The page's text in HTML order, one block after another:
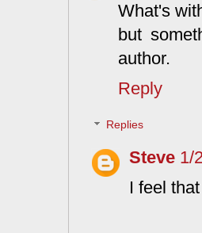
What's
but
author.
Reply
Replies
Steve 1/
I feel